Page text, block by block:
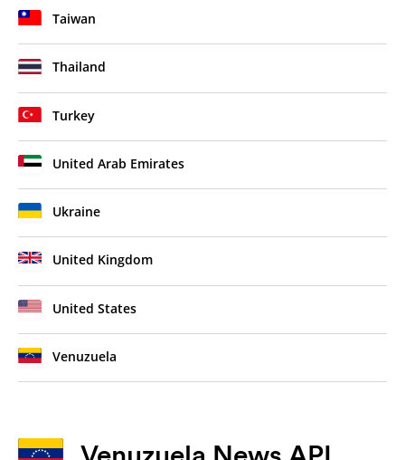
Taiwan
Thailand
Turkey
United Arab Emirates
Ukraine
United Kingdom
United States
Venuzuela